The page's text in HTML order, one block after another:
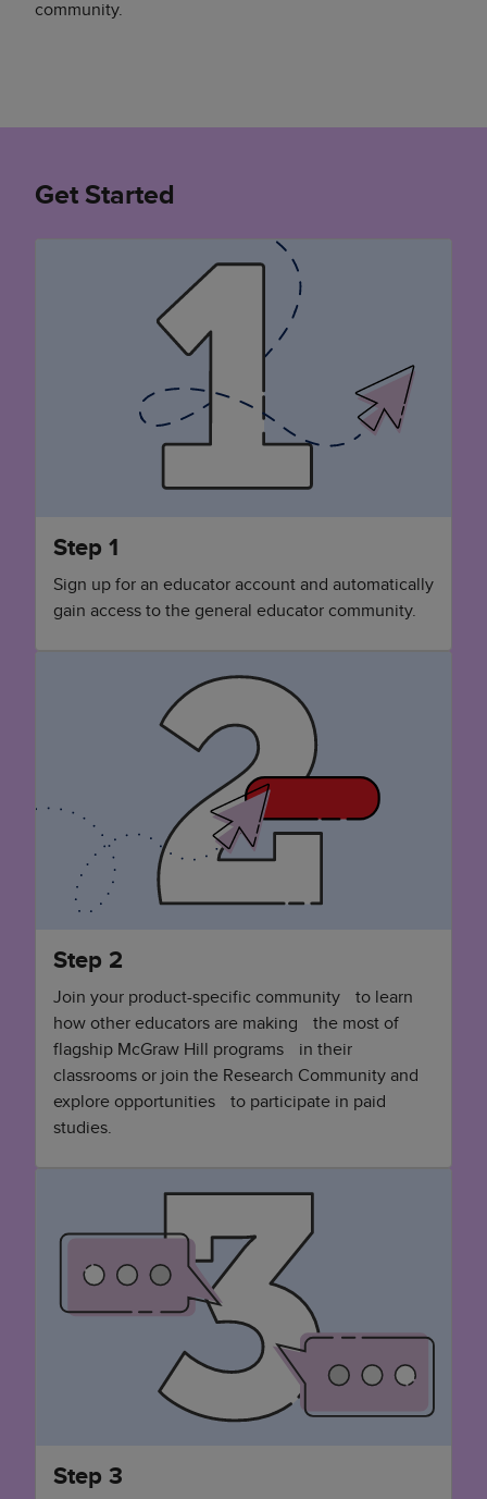
community.
Get Started
Step 1
Sign up for an educator account and automatically
gain access to the general educator community.
Step 2
Join your product-specific community to learn
how other educators are making the most of
flagship McGraw Hill programs in their
classrooms or join the Research Community and
explore opportunities to participate in paid
studies.
Step 3